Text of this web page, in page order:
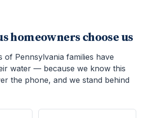
homeowners choose us
of Pennsylvania families have
water — because we know this
the phone, and we stand behind